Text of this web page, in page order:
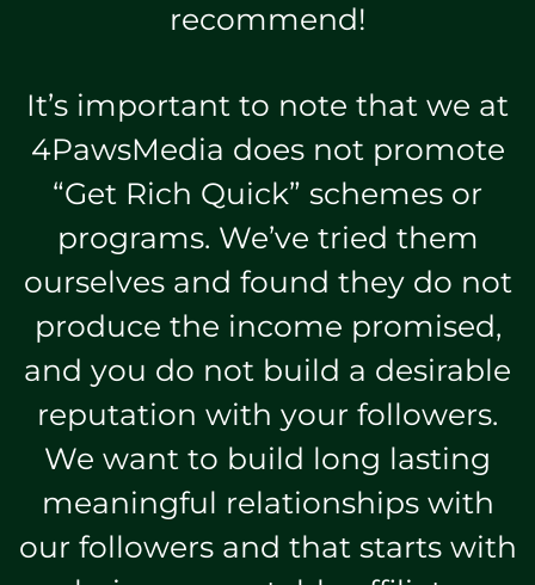
recommend!
It’s important to note that we at
4PawsMedia does not promote
“Get Rich Quick” schemes or
programs. We’ve tried them
ourselves and found they do not
produce the income promised,
and you do not build a desirable
reputation with your followers.
We want to build long lasting
meaningful relationships with
our followers and that starts with